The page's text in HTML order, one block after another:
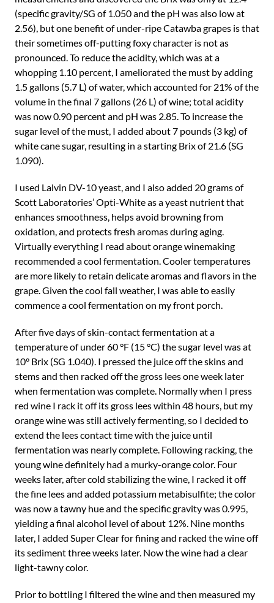
(specific gravity/SG of 1.050 and the pH was also low at
2.56), but one benefit of under-ripe Catawba grapes is that
their sometimes off-putting foxy character is not as
pronounced. To reduce the acidity, which was at a
whopping 1.10 percent, I ameliorated the must by adding
1.5 gallons (5.7 L) of water, which accounted for 21% of the
volume in the final 7 gallons (26 L) of wine; total acidity
was now 0.90 percent and pH was 2.85. To increase the
sugar level of the must, I added about 7 pounds (3 kg) of
white cane sugar, resulting in a starting Brix of 21.6 (SG
1.090).
I used Lalvin DV-10 yeast, and I also added 20 grams of
Scott Laboratories’ Opti-White as a yeast nutrient that
enhances smoothness, helps avoid browning from
oxidation, and protects fresh aromas during aging.
Virtually everything I read about orange winemaking
recommended a cool fermentation. Cooler temperatures
are more likely to retain delicate aromas and flavors in the
grape. Given the cool fall weather, I was able to easily
commence a cool fermentation on my front porch.
After five days of skin-contact fermentation at a
temperature of under 60 °F (15 °C) the sugar level was at
10° Brix (SG 1.040). I pressed the juice off the skins and
stems and then racked off the gross lees one week later
when fermentation was complete. Normally when I press
red wine I rack it off its gross lees within 48 hours, but my
orange wine was still actively fermenting, so I decided to
extend the lees contact time with the juice until
fermentation was nearly complete. Following racking, the
young wine definitely had a murky-orange color. Four
weeks later, after cold stabilizing the wine, I racked it off
the fine lees and added potassium metabisulfite; the color
was now a tawny hue and the specific gravity was 0.995,
yielding a final alcohol level of about 12%. Nine months
later, I added Super Clear for fining and racked the wine off
its sediment three weeks later. Now the wine had a clear
light-tawny color.
Prior to bottling I filtered the wine and then measured my